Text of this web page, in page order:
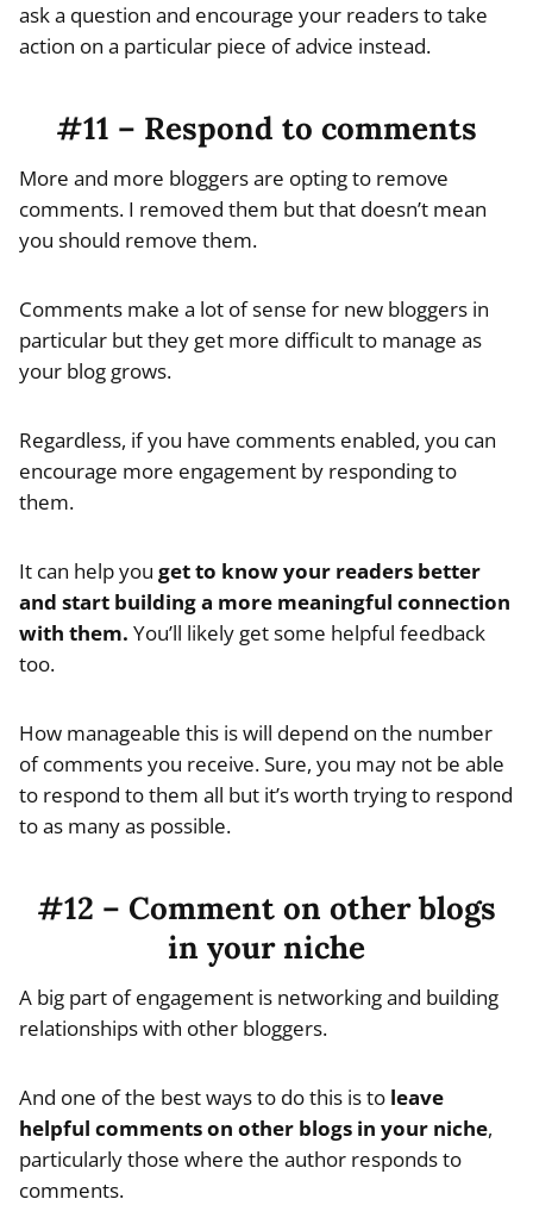
ask a question and encourage your readers to take
action on a particular piece of advice instead.
#11 – Respond to comments
More and more bloggers are opting to remove
comments. I removed them but that doesn’t mean
you should remove them.
Comments make a lot of sense for new bloggers in
particular but they get more difficult to manage as
your blog grows.
Regardless, if you have comments enabled, you can
encourage more engagement by responding to
them.
It can help you get to know your readers better
and start building a more meaningful connection
with them. You’ll likely get some helpful feedback
too.
How manageable this is will depend on the number
of comments you receive. Sure, you may not be able
to respond to them all but it’s worth trying to respond
to as many as possible.
#12 – Comment on other blogs
in your niche
A big part of engagement is networking and building
relationships with other bloggers.
And one of the best ways to do this is to leave
helpful comments on other blogs in your niche,
particularly those where the author responds to
comments.